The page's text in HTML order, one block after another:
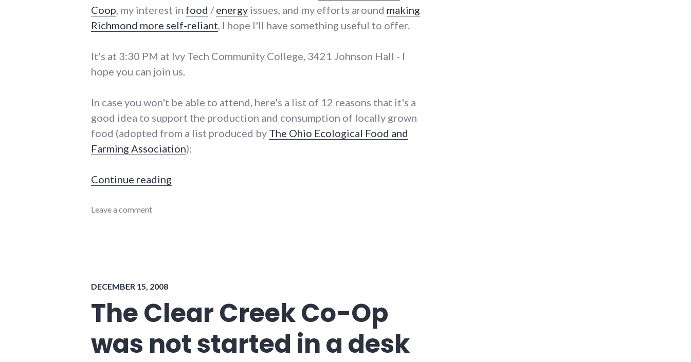
Coop , my interest in food /energy issues, and my efforts around making
Richmond more self-reliant , I hope I'll have something useful to offer.
It's at 3:30 PM at Ivy Tech Community College, 3421 Johnson Hall - I
hope you can join us.
In case you won't be able to attend, here's a list of 12 reasons that it's a
good idea to support the production and consumption of locally grown
food (adopted from a list produced by The Ohio Ecological Food and
Farming Association):
Continue reading
adventures,
local,
self-
reliance
Leave a comment
DECEMBER 15, 2008
The Clear Creek Co-Op
was not started in a desk